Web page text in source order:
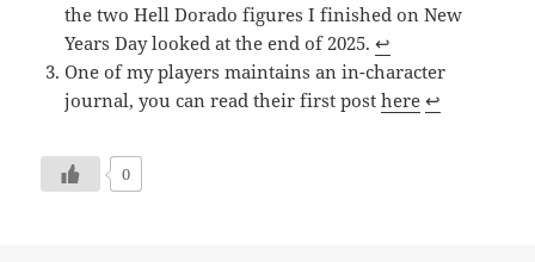
the two Hell Dorado figures I finished on New
Years Day looked at the end of 2025.↩︎
One of my players maintains an in-character
journal, you can read their first posthere ↩︎
0